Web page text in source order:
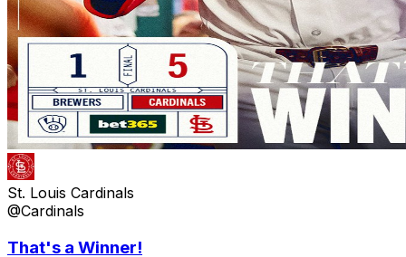
St. Louis Cardinals
@Cardinals
That's a Winner!